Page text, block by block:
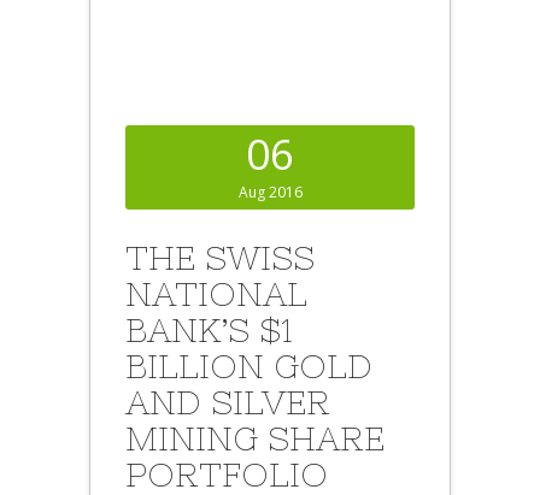
06
Aug 2016
THE SWISS
NATIONAL
BANK’S $1
BILLION GOLD
AND SILVER
MINING SHARE
PORTFOLIO